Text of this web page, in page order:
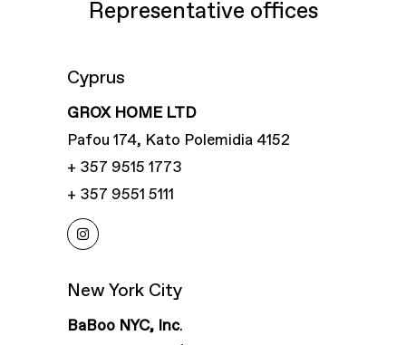
Representative offices
Cyprus
GROX HOME LTD
Pafou 174, Kato Polemidia 4152
+ 357 9515 1773
+ 357 9551 5111
New York City
BaBoo NYC, Inc.